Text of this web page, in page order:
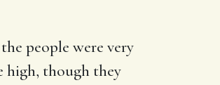
people were very
high, though they